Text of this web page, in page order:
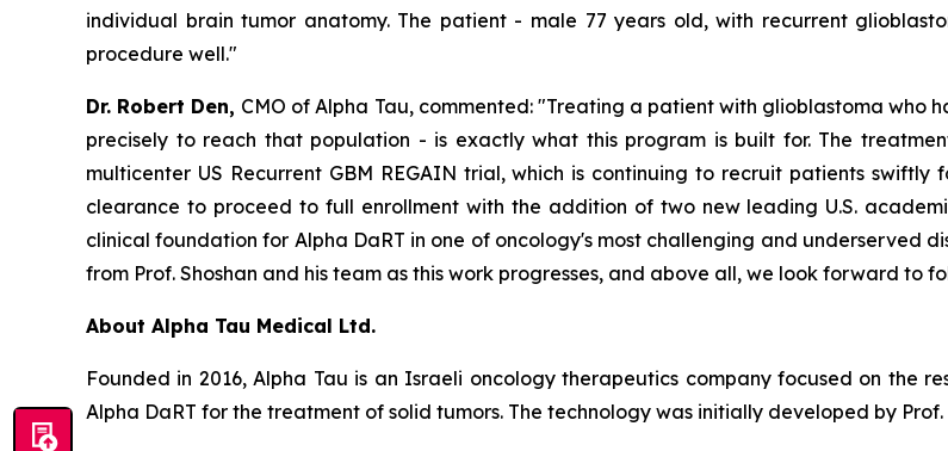
individual brain tumor anatomy. The patient - male 77 years old, with recurrent
procedure well."
Dr. Robert Den, CMO of Alpha Tau, commented: "Treating a patient with glioblastoma
precisely to reach that population - is exactly what this program is built for. The
multicenter US Recurrent GBM REGAIN trial, which is continuing to recruit patients
clearance to proceed to full enrollment with the addition of two new leading U.S.
clinical foundation for Alpha DaRT in one of oncology's most challenging and underserved
from Prof. Shoshan and his team as this work progresses, and above all, we look forward to
About Alpha Tau Medical Ltd.
Founded in 2016, Alpha Tau is an Israeli oncology therapeutics company focused on the
Alpha DaRT for the treatment of solid tumors. The technology was initially developed by